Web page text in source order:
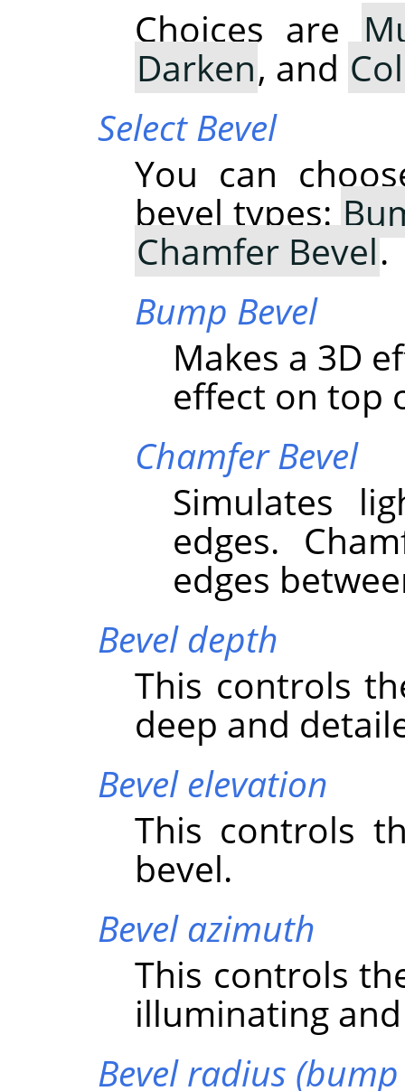
Choices are
Darken, and
Select Bevel
You can
bevel types:
Chamfer Bevel.
Bump Bevel
Makes a 3D
effect on top
Chamfer Bevel
Simulates
edges.
edges
Bevel depth
This controls
deep and
Bevel elevation
This controls
bevel.
Bevel azimuth
This controls
illuminating
Bevel radius